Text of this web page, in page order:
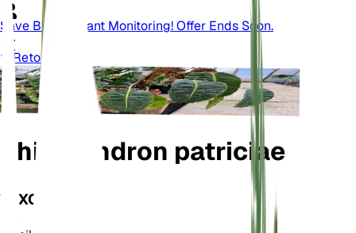
Save Big On Plant Monitoring! Offer Ends Soon.
Retour
Philodendron patriciae
TAXONOMIE